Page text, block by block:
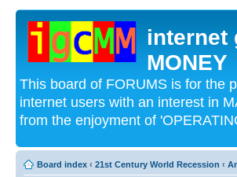
internet
MONEY
This board of FORUMS is for the
internet users with an interest in
from the enjoyment of
Board index ‹ 21st Century World Recession ‹